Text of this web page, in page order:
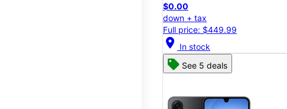
$0.00
down + tax
Full price: $449.99
location_on In stock
See 5 deals